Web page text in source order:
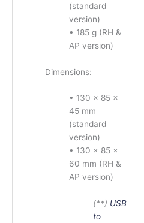
(standard
version)
• 185 g (RH &
AP version)
Dimensions:
• 130 × 85 ×
45 mm
(standard
version)
• 130 × 85 ×
60 mm (RH &
AP version)
(**) USB
to